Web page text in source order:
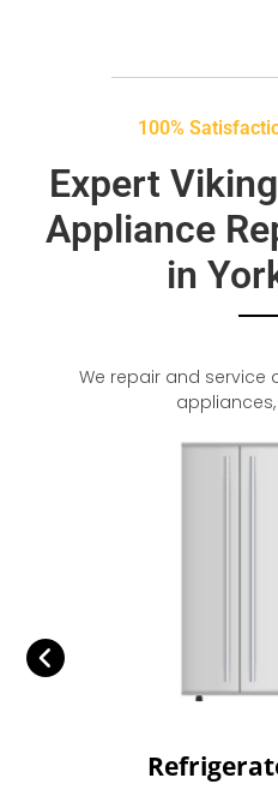
100%
Expert
Appliance
in
We repair and service